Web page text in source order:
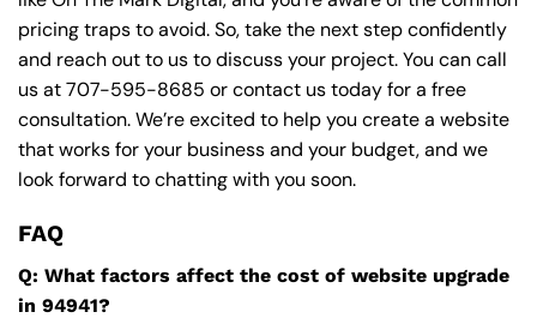
pricing traps to avoid. So, take the next step confidently
and reach out to us to discuss your project. You can call
us at707-595-8685 or contact us today for a free
consultation. We’re excited to help you create a website
that works for your business and your budget, and we
look forward to chatting with you soon.
FAQ
Q: What factors affect the cost of website upgrade
in 94941?